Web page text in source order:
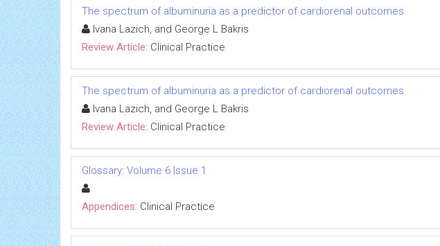
The spectrum of albuminuria as a predictor of cardiorenal outcomes
Ivana Lazich, and George L Bakris
Review Article: Clinical Practice
The spectrum of albuminuria as a predictor of cardiorenal outcomes
Ivana Lazich, and George L Bakris
Review Article: Clinical Practice
Glossary: Volume 6 Issue 1
Appendices: Clinical Practice